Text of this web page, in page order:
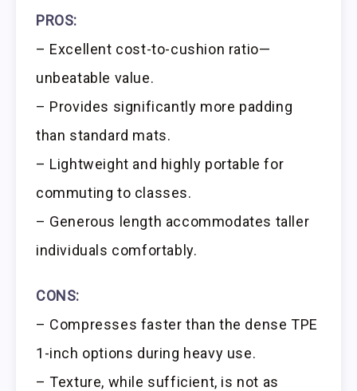
PROS:
– Excellent cost-to-cushion ratio—
unbeatable value.
– Provides significantly more padding
than standard mats.
– Lightweight and highly portable for
commuting to classes.
– Generous length accommodates taller
individuals comfortably.
CONS:
– Compresses faster than the dense TPE
1-inch options during heavy use.
– Texture, while sufficient, is not as